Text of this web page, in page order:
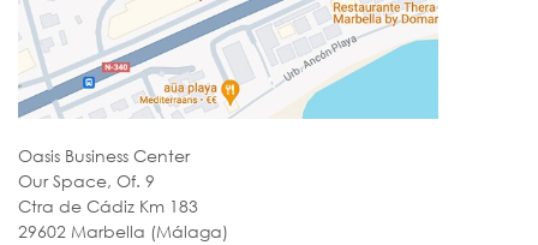
Oasis Business Center
Our Space, Of. 9
Ctra de Cádiz Km 183
29602 Marbella (Málaga)